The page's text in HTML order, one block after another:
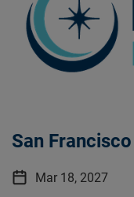
San
Mar 18, 2027